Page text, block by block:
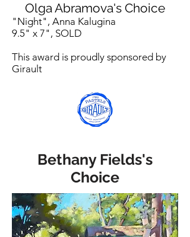
Olga Abramova's Choice
"Night", Anna Kalugina
9.5" x 7", SOLD
This award is proudly sponsored by
Girault
Bethany Fields's
Choice